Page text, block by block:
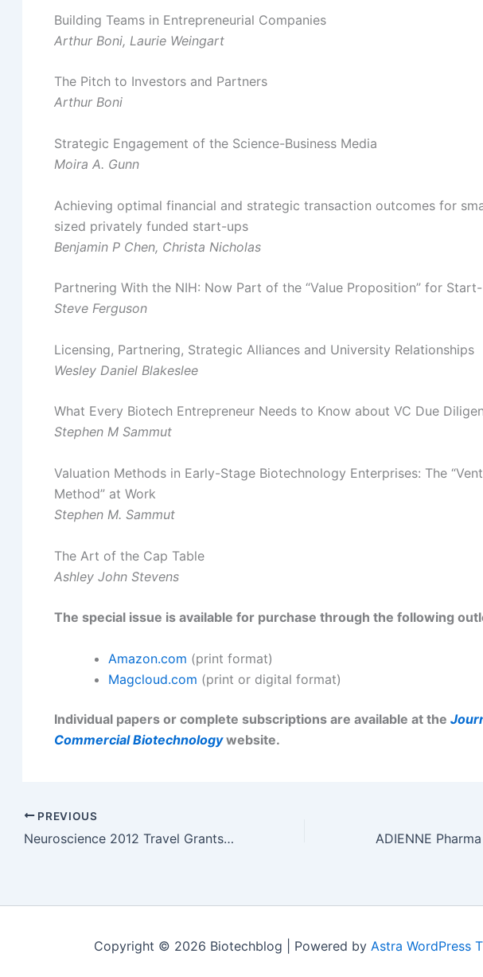
Building Teams in Entrepreneurial Companies
Arthur Boni, Laurie Weingart
The Pitch to Investors and Partners
Arthur Boni
Strategic Engagement of the Science-Business Media
Moira A. Gunn
Achieving optimal financial and strategic transaction outcomes for
sized privately funded start-ups
Benjamin P Chen, Christa Nicholas
Partnering With the NIH: Now Part of the “Value Proposition” for
Steve Ferguson
Licensing, Partnering, Strategic Alliances and University Relationships
Wesley Daniel Blakeslee
What Every Biotech Entrepreneur Needs to Know about VC Due
Stephen M Sammut
Valuation Methods in Early-Stage Biotechnology Enterprises: The
Method” at Work
Stephen M. Sammut
The Art of the Cap Table
Ashley John Stevens
The special issue is available for purchase through the following
Amazon.com (print format)
Magcloud.com (print or digital format)
Individual papers or complete subscriptions are available at the
Commercial Biotechnology website.
PREVIOUS
Neuroscience 2012 Travel Grants Available from R&D Systems
Copyright © 2026 Biotechblog | Powered by Astra WordPress